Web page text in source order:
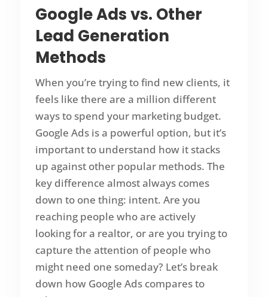
Google Ads vs. Other
Lead Generation
Methods
When you’re trying to find new clients, it
feels like there are a million different
ways to spend your marketing budget.
Google Ads is a powerful option, but it’s
important to understand how it stacks
up against other popular methods. The
key difference almost always comes
down to one thing: intent. Are you
reaching people who are actively
looking for a realtor, or are you trying to
capture the attention of people who
might need one someday? Let’s break
down how Google Ads compares to